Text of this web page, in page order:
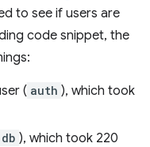
to see if users are
code snippet, the
( auth ), which took
db ), which took 220